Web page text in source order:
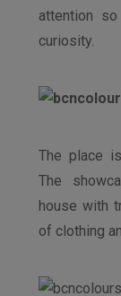
attention
curiosity.
The place
The
house with
of clothing